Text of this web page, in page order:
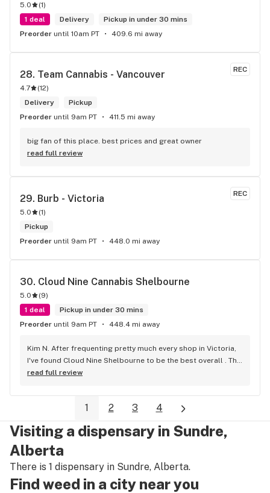
5.0 (1)
1 deal
Delivery
Pickup in under 30 mins
Preorder until 10am PT 409.6 mi away
REC
28. Team Cannabis - Vancouver
4.7 (12)
Delivery
Pickup
Preorder until 9am PT 411.5 mi away
big fan of this place. best prices and great owner
read full review
REC
29. Burb - Victoria
5.0 (1)
Pickup
Preorder until 9am PT 448.0 mi away
30. Cloud Nine Cannabis Shelbourne
5.0 (9)
1 deal
Pickup in under 30 mins
Preorder until 9am PT 448.4 mi away
Kim N. After frequenting pretty much every shop in Victoria,
I've found Cloud Nine Shelbourne to be the best overall . The
staff are super nice and friendly and extremely
They will always take the time to guide you to the right
product for your needs. The store is immaculate and I can't
say enough good things about this particular outlet. Great
job Cloud Nine !!
read full review
1 2 3 4
Visiting a dispensary in Sundre,
Alberta
There is 1 dispensary in Sundre, Alberta.
Find weed in a city near you